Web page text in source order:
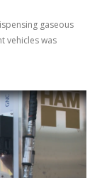
gaseous
vehicles was